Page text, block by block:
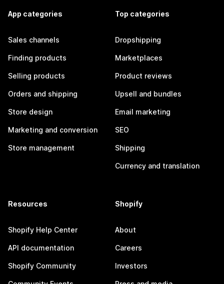
App categories
Sales channels
Finding products
Selling products
Orders and shipping
Store design
Marketing and conversion
Store management
Top categories
Dropshipping
Marketplaces
Product reviews
Upsell and bundles
Email marketing
SEO
Shipping
Currency and translation
Resources
Shopify Help Center
API documentation
Shopify Community
Shopify
About
Careers
Investors